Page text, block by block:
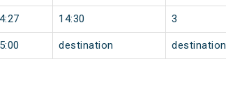
14:30 3
destination destination